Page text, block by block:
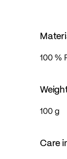
100 %
100 g
Care